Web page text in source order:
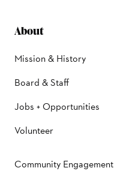
About
Mission & History
Board & Staff
Jobs + Opportunities
Volunteer
Community Engagement